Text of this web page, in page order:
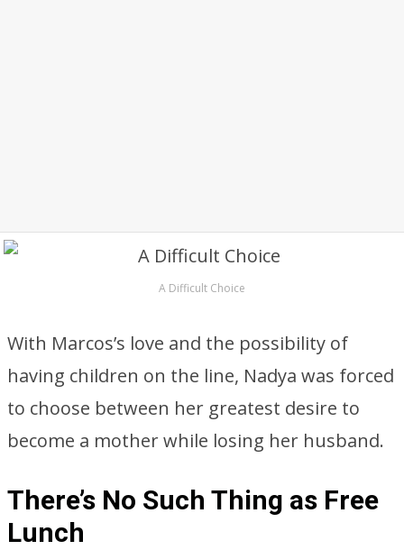
A Difficult Choice
With Marcos’s love and the possibility of
having children on the line, Nadya was forced
to choose between her greatest desire to
become a mother while losing her husband.
There’s No Such Thing as Free
Lunch